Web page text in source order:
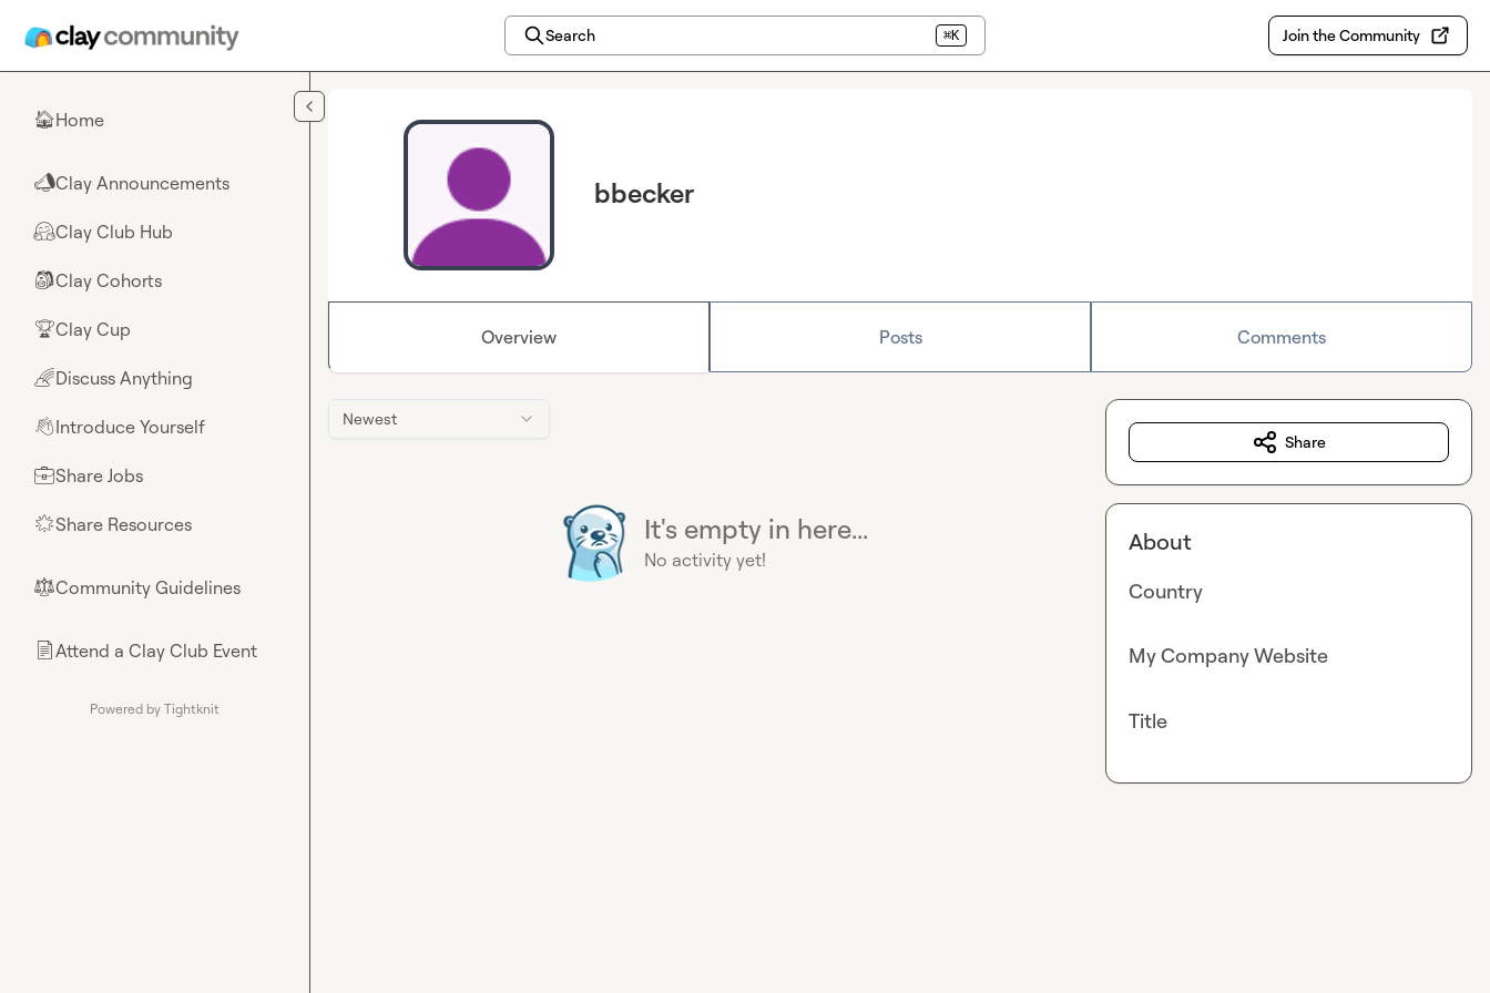
Search ⌘K Join the Community
🏠Home
📣Clay Announcements
🤗Clay Club Hub
🎒Clay Cohorts
🏆Clay Cup
🌈Discuss Anything
👋Introduce Yourself
💼Share Jobs
🌟Share Resources
⚖︎Community Guidelines
📄Attend a Clay Club Event
Powered by Tightknit
bbecker
Overview Posts Comments
Newest
It's empty in here...
No activity yet!
Share
About
Country
My Company Website
Title